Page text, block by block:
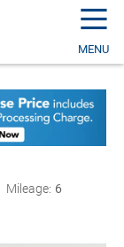
☰
MENU
Mileage: 6